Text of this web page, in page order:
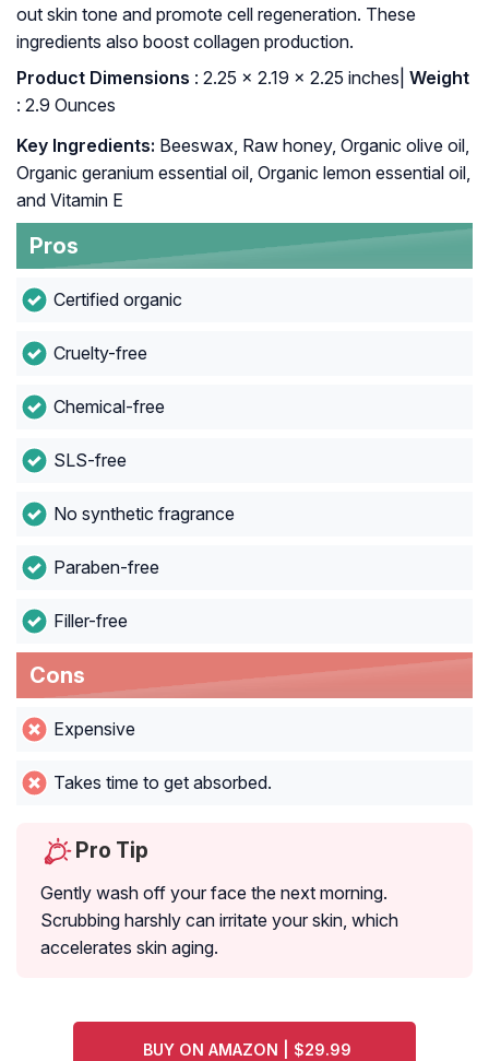
out skin tone and promote cell regeneration. These
ingredients also boost collagen production.
: ‎2.25 x 2.19 x 2.25 inches| Weight
: 2.9 Ounces
Key Ingredients: Beeswax, Raw honey, Organic olive oil,
Organic geranium essential oil, Organic lemon essential oil,
and Vitamin E
Pros
Certified organic
Cruelty-free
Chemical-free
SLS-free
No synthetic fragrance
Paraben-free
Filler-free
Cons
Expensive
Takes time to get absorbed.
Pro Tip
Gently wash off your face the next morning.
Scrubbing harshly can irritate your skin, which
accelerates skin aging.
BUY ON AMAZON | $29.99